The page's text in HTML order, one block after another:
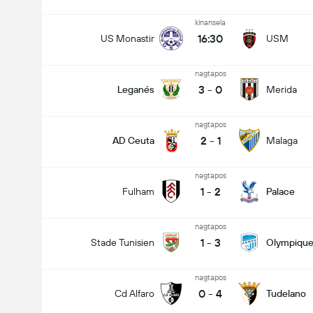
US Monastir
kinansela
16:30 USM
Leganés
nagtapos
3 - 0 Merida
AD Ceuta
nagtapos
2 - 1 Malaga
Fulham
nagtapos
1 - 2 Palace
Stade Tunisien
nagtapos
1 - 3
Cd Alfaro
nagtapos
0 - 4 Tudelano